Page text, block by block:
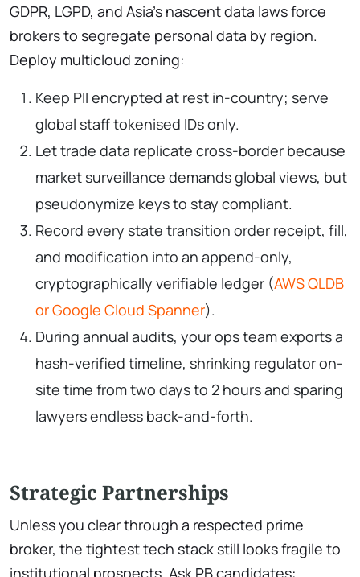
GDPR, LGPD, and Asia’s nascent data laws force
brokers to segregate personal data by region.
Deploy multicloud zoning:
Keep PII encrypted at rest in-country; serve
global staff tokenised IDs only.
Let trade data replicate cross-border because
market surveillance demands global views, but
pseudonymize keys to stay compliant.
Record every state transition order receipt, fill,
and modification into an append-only,
cryptographically verifiable ledger (AWS QLDB
or Google Cloud Spanner).
During annual audits, your ops team exports a
hash-verified timeline, shrinking regulator on-
site time from two days to 2 hours and sparing
lawyers endless back-and-forth.
Strategic Partnerships
Unless you clear through a respected prime
broker, the tightest tech stack still looks fragile to